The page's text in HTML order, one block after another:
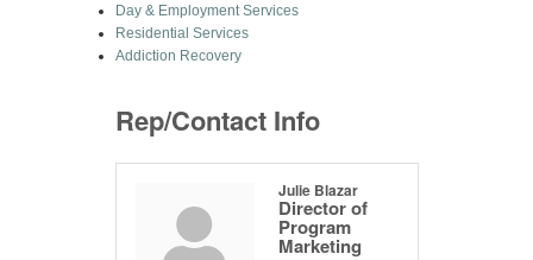
Day & Employment Services
Residential Services
Addiction Recovery
Rep/Contact Info
Julie Blazar
Director of
Program
Marketing